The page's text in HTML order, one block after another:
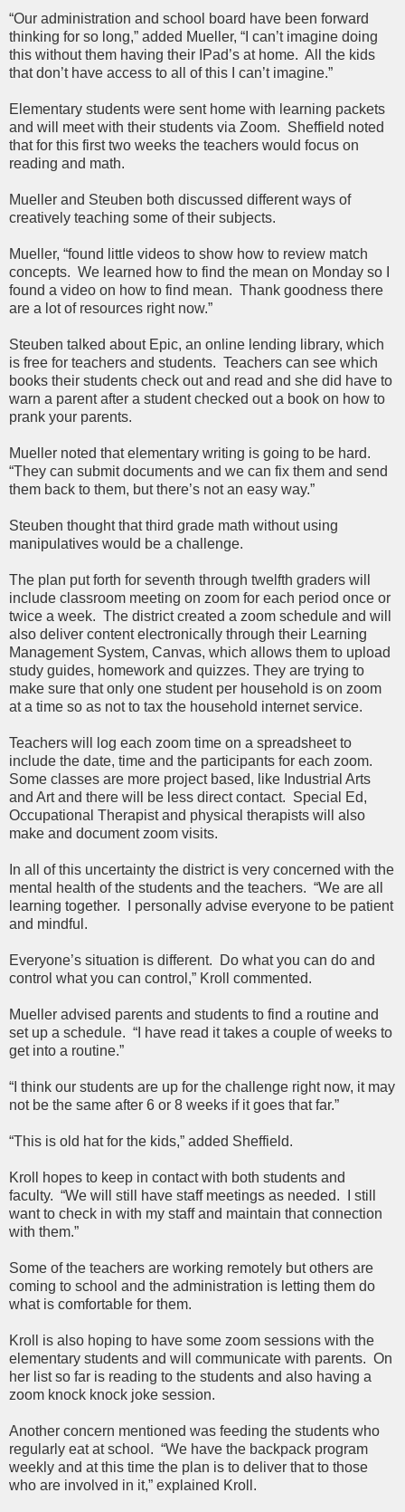
“Our administration and school board have been forward
thinking for so long,” added Mueller, “I can’t imagine doing
this without them having their IPad’s at home. All the kids
that don’t have access to all of this I can’t imagine.”
Elementary students were sent home with learning packets
and will meet with their students via Zoom. Sheffield noted
that for this first two weeks the teachers would focus on
reading and math.
Mueller and Steuben both discussed different ways of
creatively teaching some of their subjects.
Mueller, “found little videos to show how to review match
concepts. We learned how to find the mean on Monday so I
found a video on how to find mean. Thank goodness there
are a lot of resources right now.”
Steuben talked about Epic, an online lending library, which
is free for teachers and students. Teachers can see which
books their students check out and read and she did have to
warn a parent after a student checked out a book on how to
prank your parents.
Mueller noted that elementary writing is going to be hard.
“They can submit documents and we can fix them and send
them back to them, but there’s not an easy way.”
Steuben thought that third grade math without using
manipulatives would be a challenge.
The plan put forth for seventh through twelfth graders will
include classroom meeting on zoom for each period once or
twice a week. The district created a zoom schedule and will
also deliver content electronically through their Learning
Management System, Canvas, which allows them to upload
study guides, homework and quizzes. They are trying to
make sure that only one student per household is on zoom
at a time so as not to tax the household internet service.
Teachers will log each zoom time on a spreadsheet to
include the date, time and the participants for each zoom.
Some classes are more project based, like Industrial Arts
and Art and there will be less direct contact. Special Ed,
Occupational Therapist and physical therapists will also
make and document zoom visits.
In all of this uncertainty the district is very concerned with the
mental health of the students and the teachers. “We are all
learning together. I personally advise everyone to be patient
and mindful.
Everyone’s situation is different. Do what you can do and
control what you can control,” Kroll commented.
Mueller advised parents and students to find a routine and
set up a schedule. “I have read it takes a couple of weeks to
get into a routine.”
“I think our students are up for the challenge right now, it may
not be the same after 6 or 8 weeks if it goes that far.”
“This is old hat for the kids,” added Sheffield.
Kroll hopes to keep in contact with both students and
faculty. “We will still have staff meetings as needed. I still
want to check in with my staff and maintain that connection
with them.”
Some of the teachers are working remotely but others are
coming to school and the administration is letting them do
what is comfortable for them.
Kroll is also hoping to have some zoom sessions with the
elementary students and will communicate with parents. On
her list so far is reading to the students and also having a
zoom knock knock joke session.
Another concern mentioned was feeding the students who
regularly eat at school. “We have the backpack program
weekly and at this time the plan is to deliver that to those
who are involved in it,” explained Kroll.